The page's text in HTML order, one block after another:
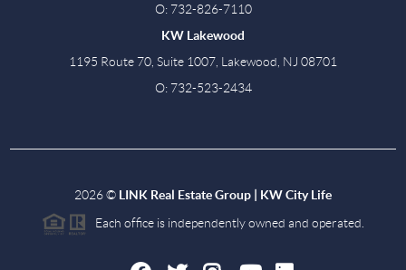
O: 732-826-7110
KW Lakewood
1195 Route 70, Suite 1007, Lakewood, NJ 08701
O: 732-523-2434
2026© LINK Real Estate Group | KW City Life
Each office is independently owned and operated.